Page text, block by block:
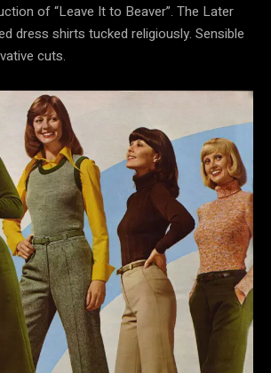
of “Leave It to Beaver”. The Later
dress shirts tucked religiously. Sensible
cuts.